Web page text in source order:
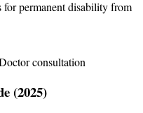
for permanent disability from
(2025)